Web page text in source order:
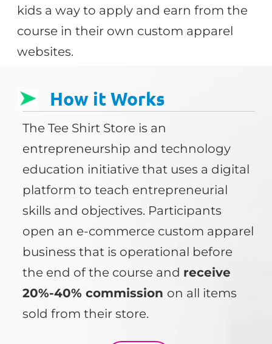
kids a way to apply and earn from the
course in their own custom apparel
websites.
How it Works
The Tee Shirt Store is an
entrepreneurship and technology
education initiative that uses a digital
platform to teach entrepreneurial
skills and objectives. Participants
open an e-commerce custom apparel
business that is operational before
the end of the course and receive
20%-40% commission on all items
sold from their store.